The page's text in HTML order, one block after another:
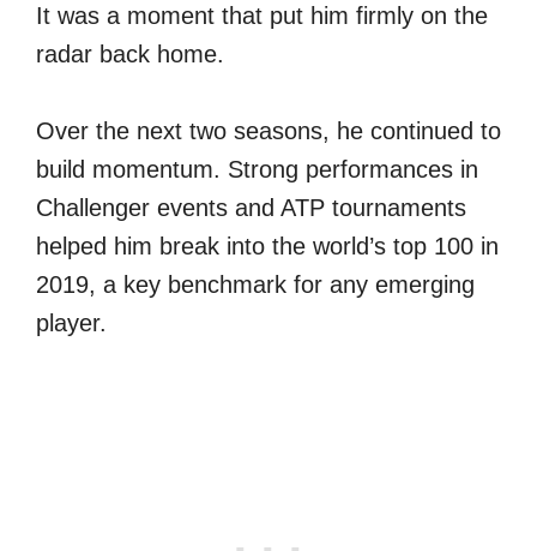
It was a moment that put him firmly on the
radar back home.
Over the next two seasons, he continued to
build momentum. Strong performances in
Challenger events and ATP tournaments
helped him break into the world’s top 100 in
2019, a key benchmark for any emerging
player.